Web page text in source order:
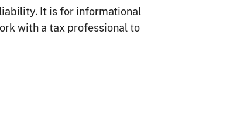
It is for informational
with a tax professional to